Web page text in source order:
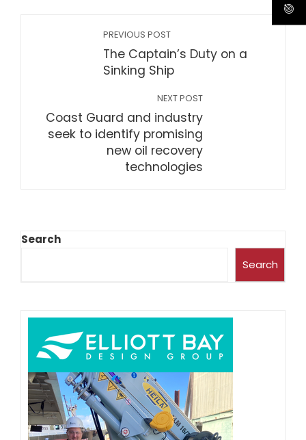
PREVIOUS POST
The Captain’s Duty on a
Sinking Ship
NEXT POST
Coast Guard and industry
seek to identify promising
new oil recovery
technologies
Search
Search